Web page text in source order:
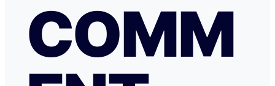
COMM